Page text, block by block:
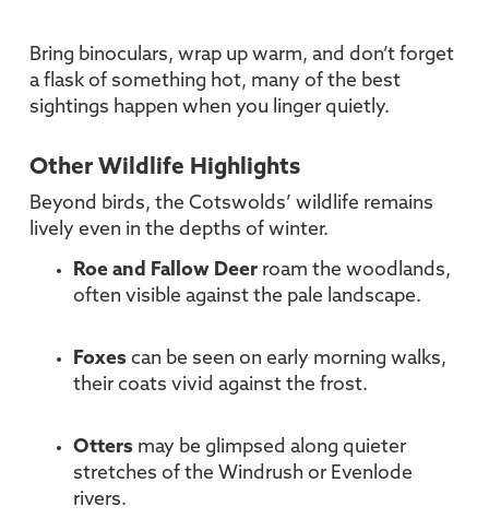
Bring binoculars, wrap up warm, and don’t forget
a flask of something hot, many of the best
sightings happen when you linger quietly.
Other Wildlife Highlights
Beyond birds, the Cotswolds’ wildlife remains
lively even in the depths of winter.
Roe and Fallow Deerroam the woodlands,
often visible against the pale landscape.
Foxes can be seen on early morning walks,
their coats vivid against the frost.
Otters may be glimpsed along quieter
stretches of the Windrush or Evenlode
rivers.